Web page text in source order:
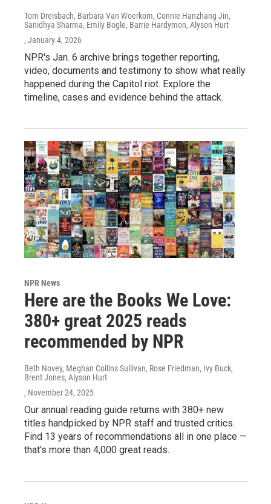
Tom Dreisbach, Barbara Van Woerkom, Connie Hanzhang Jin,
Sanidhya Sharma, Emily Bogle, Barrie Hardymon, Alyson Hurt
, January 4, 2026
NPR's Jan. 6 archive brings together reporting,
video, documents and testimony to show what really
happened during the Capitol riot. Explore the
timeline, cases and evidence behind the attack.
NPR News
Here are the Books We Love:
380+ great 2025 reads
recommended by NPR
Beth Novey, Meghan Collins Sullivan, Rose Friedman, Ivy Buck,
Brent Jones, Alyson Hurt
, November 24, 2025
Our annual reading guide returns with 380+ new
titles handpicked by NPR staff and trusted critics.
Find 13 years of recommendations all in one place —
that's more than 4,000 great reads.